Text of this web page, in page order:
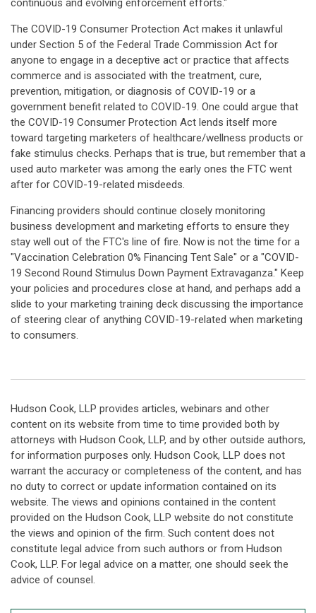
continuous and evolving enforcement efforts."
The COVID-19 Consumer Protection Act makes it unlawful
under Section 5 of the Federal Trade Commission Act for
anyone to engage in a deceptive act or practice that affects
commerce and is associated with the treatment, cure,
prevention, mitigation, or diagnosis of COVID-19 or a
government benefit related to COVID-19. One could argue that
the COVID-19 Consumer Protection Act lends itself more
toward targeting marketers of healthcare/wellness products or
fake stimulus checks. Perhaps that is true, but remember that a
used auto marketer was among the early ones the FTC went
after for COVID-19-related misdeeds.
Financing providers should continue closely monitoring
business development and marketing efforts to ensure they
stay well out of the FTC's line of fire. Now is not the time for a
"Vaccination Celebration 0% Financing Tent Sale" or a "COVID-
19 Second Round Stimulus Down Payment Extravaganza." Keep
your policies and procedures close at hand, and perhaps add a
slide to your marketing training deck discussing the importance
of steering clear of anything COVID-19-related when marketing
to consumers.
Hudson Cook, LLP provides articles, webinars and other
content on its website from time to time provided both by
attorneys with Hudson Cook, LLP, and by other outside authors,
for information purposes only. Hudson Cook, LLP does not
warrant the accuracy or completeness of the content, and has
no duty to correct or update information contained on its
website. The views and opinions contained in the content
provided on the Hudson Cook, LLP website do not constitute
the views and opinion of the firm. Such content does not
constitute legal advice from such authors or from Hudson
Cook, LLP. For legal advice on a matter, one should seek the
advice of counsel.